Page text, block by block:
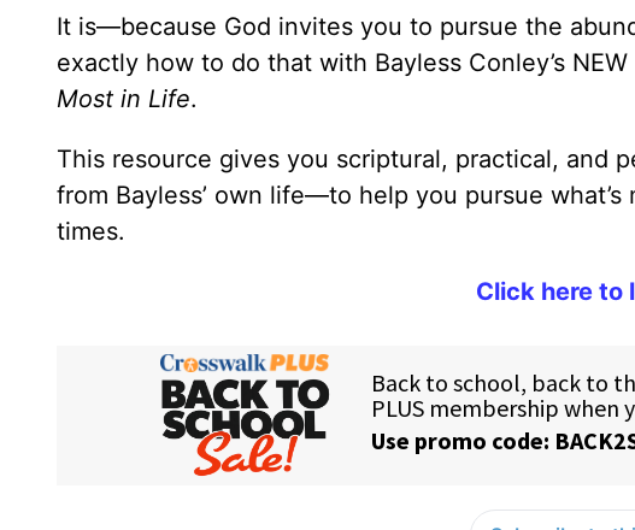
It is—because God invites you to pursue the
exactly how to do that with Bayless Conley’s NEW
Most in Life.
This resource gives you scriptural, practical, and
from Bayless’ own life—to help you pursue
times.
Click here to